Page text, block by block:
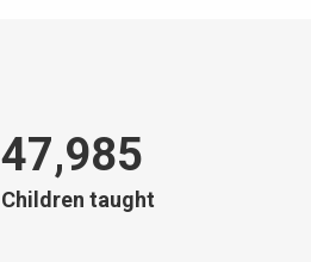
48,943
Children taught